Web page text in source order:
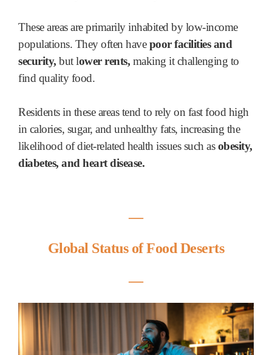
These areas are primarily inhabited by low-income
populations. They often havepoor facilities and
security, but lower rents, making it challenging to
find quality food.
Residents in these areas tend to rely on fast food high
in calories, sugar, and unhealthy fats, increasing the
likelihood of diet-related health issues such asobesity,
diabetes, and heart disease.
―
Global Status of Food Deserts
―